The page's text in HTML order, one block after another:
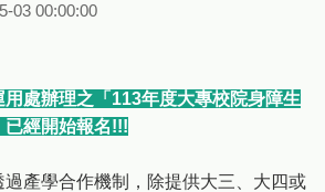
03 00:00:00
處辦理之「113年度大專校院身障生
已經開始報名!!!
產學合作機制，除提供大三、大四或